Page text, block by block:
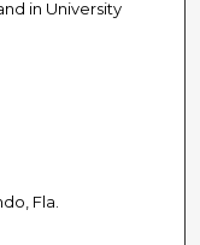
in University
Fla.